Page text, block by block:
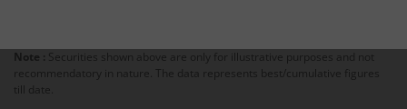
Note : Securities shown above are only for illustrative purposes and not
recommendatory in nature. The data represents best/cumulative figures
till date.